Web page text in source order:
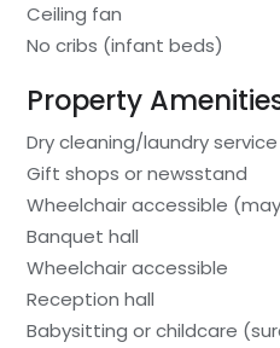
Ceiling fan
No cribs (infant beds)
Property
Dry cleaning/laundry service
Gift shops or newsstand
Wheelchair accessible
Banquet hall
Wheelchair accessible
Reception hall
Babysitting or childcare